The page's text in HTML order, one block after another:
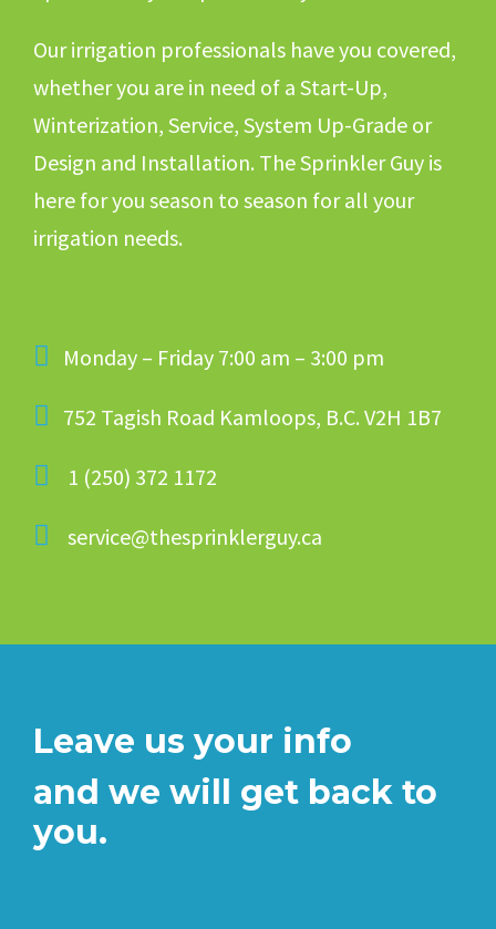
Our irrigation professionals have you covered,
whether you are in need of a Start-Up,
Winterization, Service, System Up-Grade or
Design and Installation. The Sprinkler Guy is
here for you season to season for all your
irrigation needs.
Monday – Friday 7:00 am – 3:00 pm
752 Tagish Road Kamloops, B.C. V2H 1B7
1 (250) 372 1172
service@thesprinklerguy.ca
Leave us your info
and we will get back to
you.